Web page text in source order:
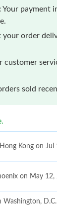
Your payment
your order
customer
sold
Kong on
on May
Washington,